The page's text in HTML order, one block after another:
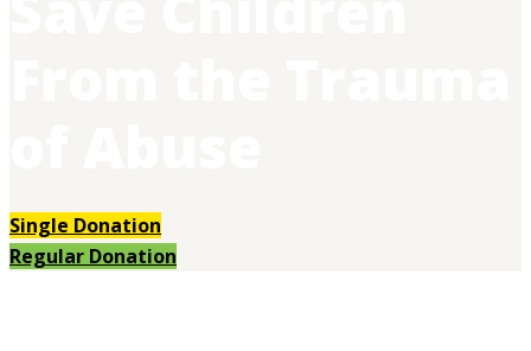
Single Donation
Regular Donation